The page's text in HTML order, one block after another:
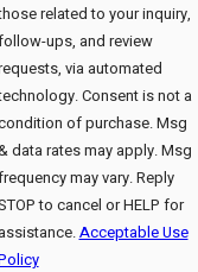
related to your inquiry,
ups, and review
via automated
Consent is not a
of purchase. Msg
data rates may apply. Msg
may vary. Reply
to cancel or HELP for
Acceptable Use